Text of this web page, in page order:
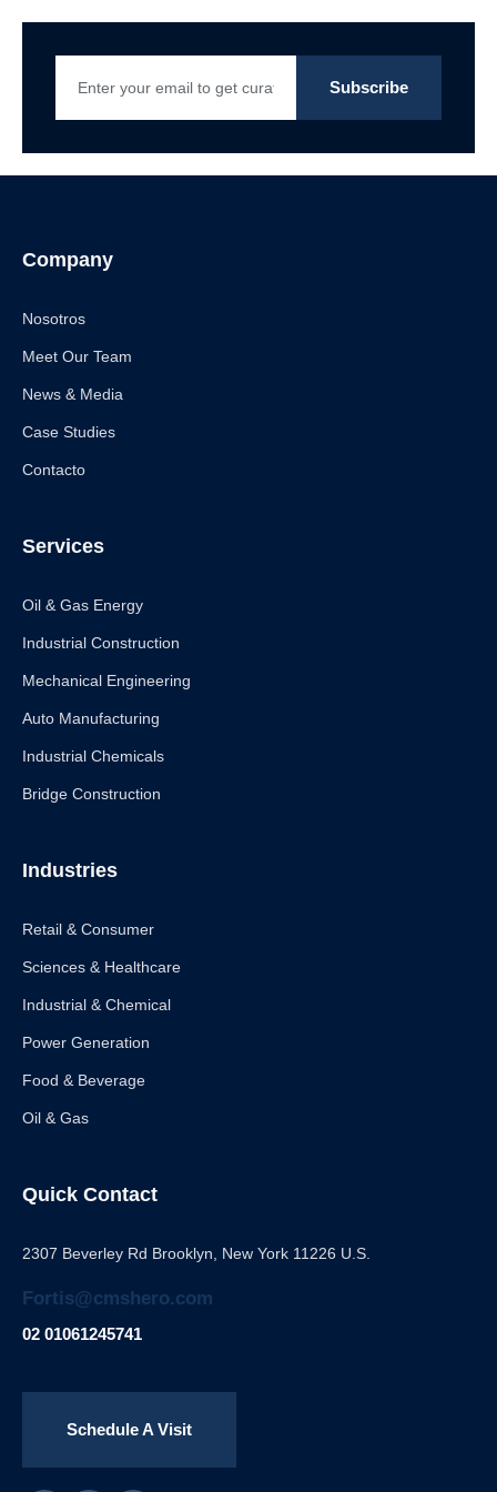
Company
Nosotros
Meet Our Team
News & Media
Case Studies
Contacto
Services
Oil & Gas Energy
Industrial Construction
Mechanical Engineering
Auto Manufacturing
Industrial Chemicals
Bridge Construction
Industries
Retail & Consumer
Sciences & Healthcare
Industrial & Chemical
Power Generation
Food & Beverage
Oil & Gas
Quick Contact
2307 Beverley Rd Brooklyn, New York 11226 U.S.
Fortis@cmshero.com
02 01061245741
Schedule A Visit